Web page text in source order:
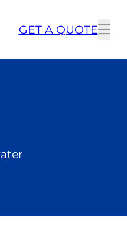
GET A QUOTE